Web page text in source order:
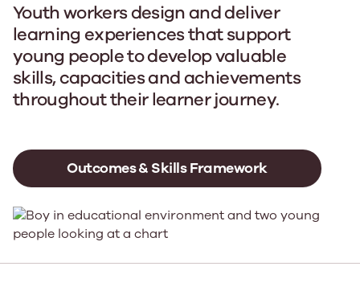
Youth workers design and deliver
learning experiences that support
young people to develop valuable
skills, capacities and achievements
throughout their learner journey.
Outcomes & Skills Framework